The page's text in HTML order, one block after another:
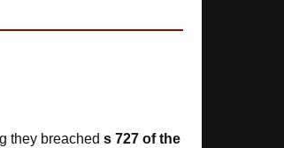
they breached s 727 of the